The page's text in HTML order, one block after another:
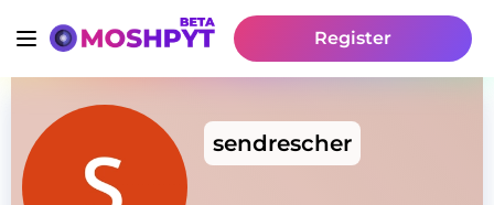
Register
sendrescher